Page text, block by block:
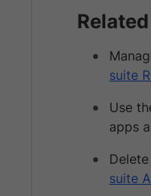
suite
Use
apps
suite